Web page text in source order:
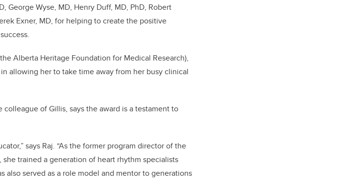
Wyse, MD, Henry Duff, MD, PhD, Robert
Exner, MD, for helping to create the positive
Alberta Heritage Foundation for Medical Research),
allowing her to take time away from her busy clinical
of Gillis, says the award is a testament to
says Raj. “As the former program director of the
trained a generation of heart rhythm specialists
served as a role model and mentor to generations